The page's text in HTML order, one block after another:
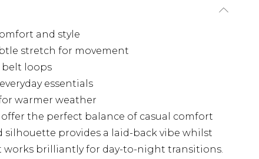
and style
stretch for movement
loops
essentials
warmer weather
the perfect balance of casual comfort
silhouette provides a laid-back vibe whilst
brilliantly for day-to-night transitions.